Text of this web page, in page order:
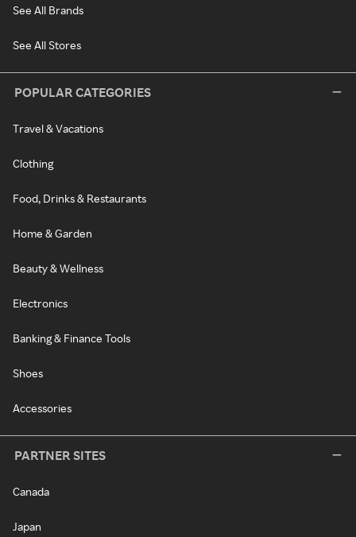
See All Brands
See All Stores
POPULAR CATEGORIES
Travel & Vacations
Clothing
Food, Drinks & Restaurants
Home & Garden
Beauty & Wellness
Electronics
Banking & Finance Tools
Shoes
Accessories
PARTNER SITES
Canada
Japan